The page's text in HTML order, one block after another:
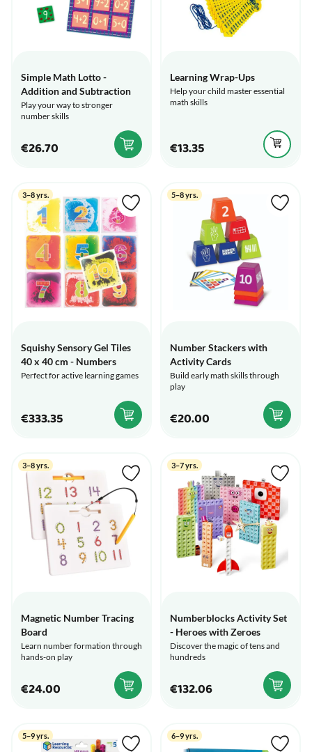
Simple Math Lotto -
Addition and Subtraction
Play your way to stronger
number skills
€26.70
Learning Wrap-Ups
Help your child master essential
math skills
€13.35
3–8 yrs.
Squishy Sensory Gel Tiles
40 x 40 cm - Numbers
Perfect for active learning games
€333.35
5–8 yrs.
Number Stackers with
Activity Cards
Build early math skills through
play
€20.00
3–8 yrs.
Magnetic Number Tracing
Board
Learn number formation through
hands-on play
€24.00
3–7 yrs.
Numberblocks Activity Set
- Heroes with Zeroes
Discover the magic of tens and
hundreds
€132.06
5–9 yrs. 6–9 yrs.